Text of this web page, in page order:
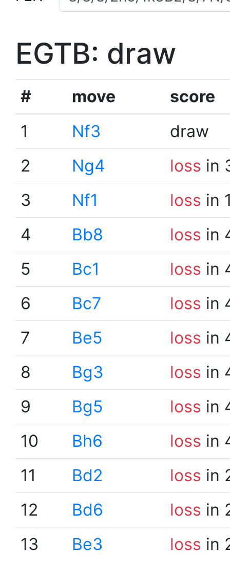
EGTB: draw
# move
score
1
Nf3
draw
2
Ng4 loss in
3
Nf1 loss in
4
Bb8 loss in
5
Bc1 loss in
6
Bc7 loss in
7
Be5 loss in
8
Bg3 loss in
9
Bg5 loss in
10
Bh6 loss in
11
Bd2 loss in
12
Bd6 loss in
13
Be3 loss in